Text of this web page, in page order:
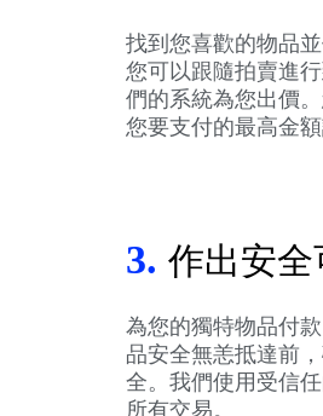
找到您喜歡的物品
您可以跟隨拍賣進
們的系統為您出價
您要支付的最高金
3. 作出安全
為您的獨特物品付
品安全無恙抵達前
全。我們使用受信
所有交易。